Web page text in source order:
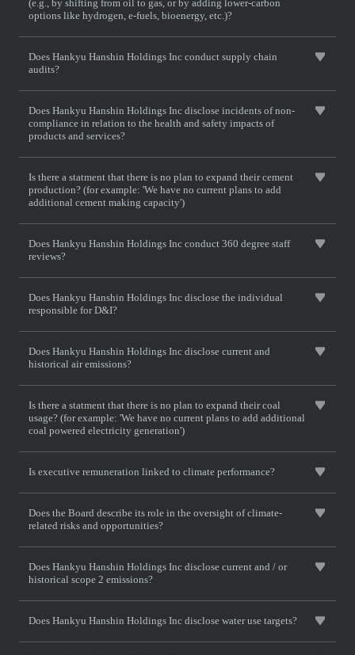
(e.g., by shifting from oil to gas, or by adding lower-carbon
options like hydrogen, e-fuels, bioenergy, etc.)?
Does Hankyu Hanshin Holdings Inc conduct supply chain
audits?
Does Hankyu Hanshin Holdings Inc disclose incidents of non-
compliance in relation to the health and safety impacts of
products and services?
Is there a statment that there is no plan to expand their cement
production? (for example: 'We have no current plans to add
additional cement making capacity')
Does Hankyu Hanshin Holdings Inc conduct 360 degree staff
reviews?
Does Hankyu Hanshin Holdings Inc disclose the individual
responsible for D&I?
Does Hankyu Hanshin Holdings Inc disclose current and
historical air emissions?
Is there a statment that there is no plan to expand their coal
usage? (for example: 'We have no current plans to add additional
coal powered electricity generation')
Is executive remuneration linked to climate performance?
Does the Board describe its role in the oversight of climate-
related risks and opportunities?
Does Hankyu Hanshin Holdings Inc disclose current and / or
historical scope 2 emissions?
Does Hankyu Hanshin Holdings Inc disclose water use targets?